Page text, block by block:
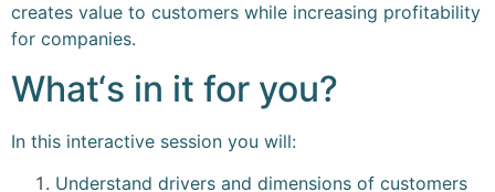
creates value to customers while increasing profitability
for companies.
What‘s in it for you?
In this interactive session you will:
Understand drivers and dimensions of customers